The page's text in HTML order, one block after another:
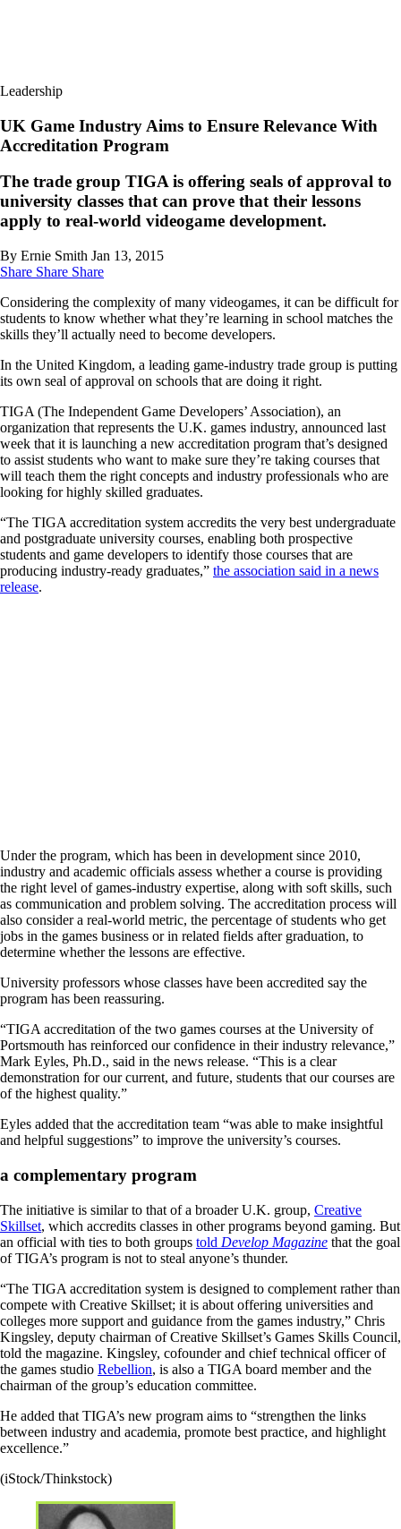
Leadership
UK Game Industry Aims to Ensure Relevance With
Accreditation Program
The trade group TIGA is offering seals of approval to
university classes that can prove that their lessons
apply to real-world videogame development.
By Ernie Smith Jan 13, 2015
Share Share Share
Considering the complexity of many videogames, it can be difficult for
students to know whether what they’re learning in school matches the
skills they’ll actually need to become developers.
In the United Kingdom, a leading game-industry trade group is putting
its own seal of approval on schools that are doing it right.
TIGA (The Independent Game Developers’ Association), an
organization that represents the U.K. games industry, announced last
week that it is launching a new accreditation program that’s designed
to assist students who want to make sure they’re taking courses that
will teach them the right concepts and industry professionals who are
looking for highly skilled graduates.
“The TIGA accreditation system accredits the very best undergraduate
and postgraduate university courses, enabling both prospective
students and game developers to identify those courses that are
producing industry-ready graduates,” the association said in a news
release.
Under the program, which has been in development since 2010,
industry and academic officials assess whether a course is providing
the right level of games-industry expertise, along with soft skills, such
as communication and problem solving. The accreditation process will
also consider a real-world metric, the percentage of students who get
jobs in the games business or in related fields after graduation, to
determine whether the lessons are effective.
University professors whose classes have been accredited say the
program has been reassuring.
“TIGA accreditation of the two games courses at the University of
Portsmouth has reinforced our confidence in their industry relevance,”
Mark Eyles, Ph.D., said in the news release. “This is a clear
demonstration for our current, and future, students that our courses are
of the highest quality.”
Eyles added that the accreditation team “was able to make insightful
and helpful suggestions” to improve the university’s courses.
a complementary program
The initiative is similar to that of a broader U.K. group, Creative
Skillset, which accredits classes in other programs beyond gaming. But
an official with ties to both groups told Develop Magazine that the goal
of TIGA’s program is not to steal anyone’s thunder.
“The TIGA accreditation system is designed to complement rather than
compete with Creative Skillset; it is about offering universities and
colleges more support and guidance from the games industry,” Chris
Kingsley, deputy chairman of Creative Skillset’s Games Skills Council,
told the magazine. Kingsley, cofounder and chief technical officer of
the games studio Rebellion, is also a TIGA board member and the
chairman of the group’s education committee.
He added that TIGA’s new program aims to “strengthen the links
between industry and academia, promote best practice, and highlight
excellence.”
(iStock/Thinkstock)